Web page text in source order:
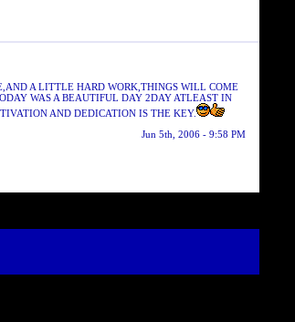
A LITTLE HARD WORK,THINGS WILL COME
WAS A BEAUTIFUL DAY 2DAY ATLEAST IN
AND DEDICATION IS THE KEY.
Jun 5th, 2006 - 9:58 PM